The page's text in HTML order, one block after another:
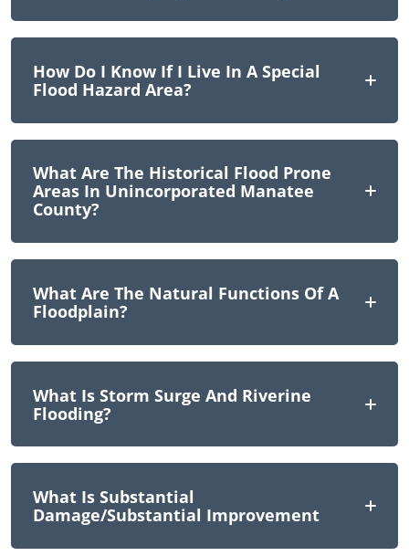
How Do I Know If I Live In A Special
Flood Hazard Area?
What Are The Historical Flood Prone
Areas In Unincorporated Manatee
County?
What Are The Natural Functions Of A
Floodplain?
What Is Storm Surge And Riverine
Flooding?
What Is Substantial
Damage/Substantial Improvement